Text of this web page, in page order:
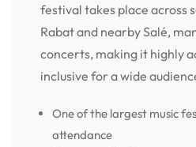
festival takes place across
Rabat and nearby Salé,
concerts, making it highly
inclusive for a wide
One of the largest music
attendance